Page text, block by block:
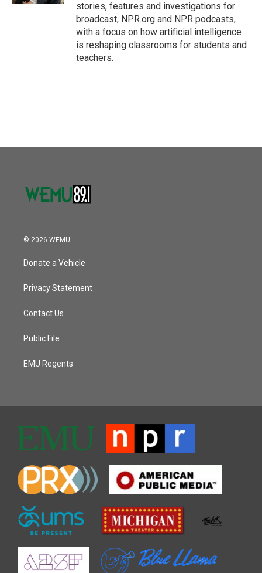
stories, features and investigations for
broadcast, NPR.org and NPR podcasts,
with a focus on how artificial intelligence
is reshaping classrooms for students and
teachers.
© 2026 WEMU
Donate a Vehicle
Privacy Statement
Contact Us
Public File
EMU Regents